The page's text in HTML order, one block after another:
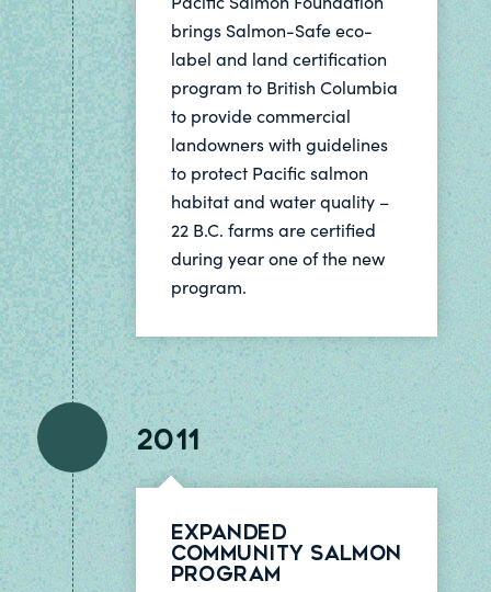
brings Salmon-Safe eco-
label and land certification
program to British Columbia
to provide commercial
landowners with guidelines
to protect Pacific salmon
habitat and water quality –
22 B.C. farms are certified
during year one of the new
program.
2011
Expanded
Community Salmon
Program